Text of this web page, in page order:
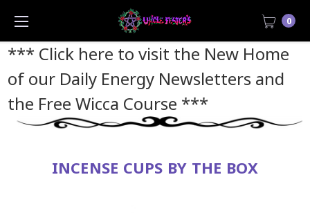
*** Click here to visit the New Home
of our Daily Energy Newsletters and
the Free Wicca Course ***
0
INCENSE CUPS BY THE BOX